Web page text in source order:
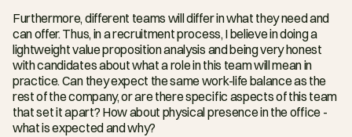
Furthermore, different teams will differ in what they need and
can offer. Thus, in a recruitment process, I believe in doing a
lightweight value proposition analysis and being very honest
with candidates about what a role in this team will mean in
practice. Can they expect the same work-life balance as the
rest of the company, or are there specific aspects of this team
that set it apart? How about physical presence in the office -
what is expected and why?